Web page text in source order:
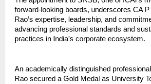
forward-looking boards, underscores CA
Rao’s expertise, leadership, and
advancing professional standards and
practices in India’s corporate ecosystem.
An academically distinguished
Rao secured a Gold Medal as University